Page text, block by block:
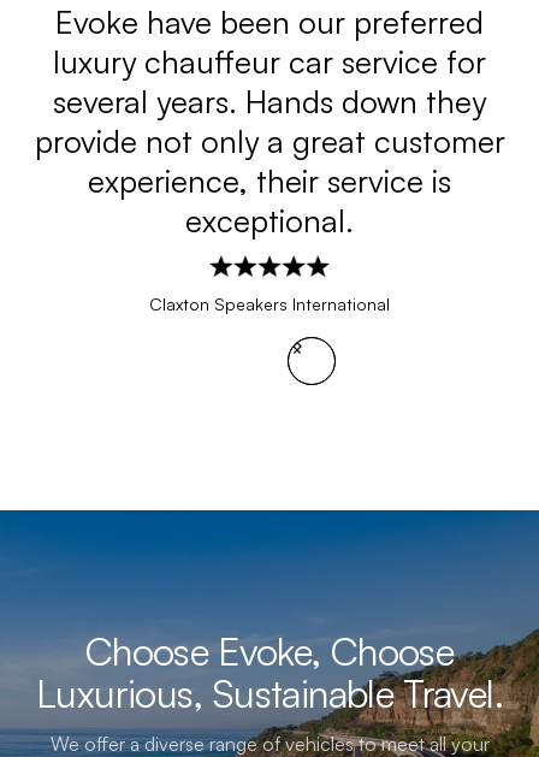
Evoke have been our preferred
luxury chauffeur car service for
several years. Hands down they
provide not only a great customer
experience, their service is
exceptional.
Claxton Speakers International
Choose Evoke, Choose
Luxurious, Sustainable Travel.
We offer a diverse range of vehicles to meet all your